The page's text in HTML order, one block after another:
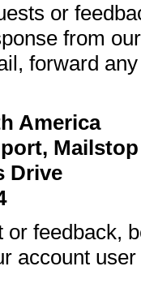
or
from
forward
America
Mailstop
Drive
feedback,
account